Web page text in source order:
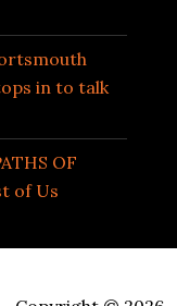
in to talk
OF
of Us